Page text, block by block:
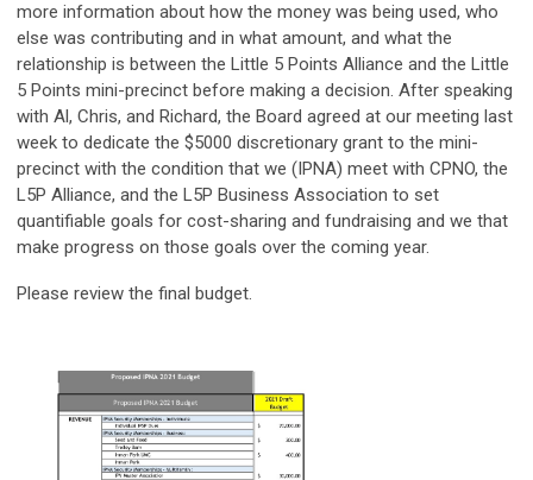
more information about how the money was being used, who
else was contributing and in what amount, and what the
relationship is between the Little 5 Points Alliance and the Little
5 Points mini-precinct before making a decision. After speaking
with Al, Chris, and Richard, the Board agreed at our meeting last
week to dedicate the $5000 discretionary grant to the mini-
precinct with the condition that we (IPNA) meet with CPNO, the
L5P Alliance, and the L5P Business Association to set
quantifiable goals for cost-sharing and fundraising and we that
make progress on those goals over the coming year.
Please review the final budget.